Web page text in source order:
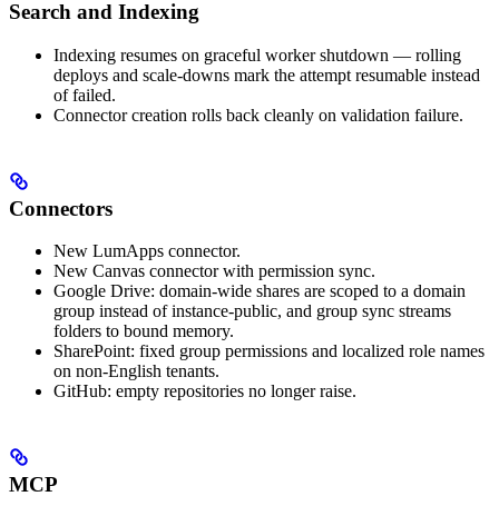
Search and Indexing
Indexing resumes on graceful worker shutdown — rolling
deploys and scale-downs mark the attempt resumable instead
of failed.
Connector creation rolls back cleanly on validation failure.
Connectors
New LumApps connector.
New Canvas connector with permission sync.
Google Drive: domain-wide shares are scoped to a domain
group instead of instance-public, and group sync streams
folders to bound memory.
SharePoint: fixed group permissions and localized role names
on non-English tenants.
GitHub: empty repositories no longer raise.
MCP